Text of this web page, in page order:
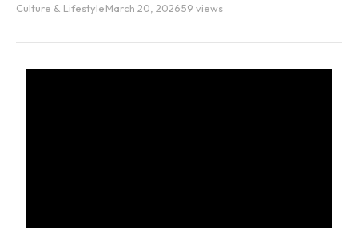
Culture & Lifestyle·March 20, 2026·59 views